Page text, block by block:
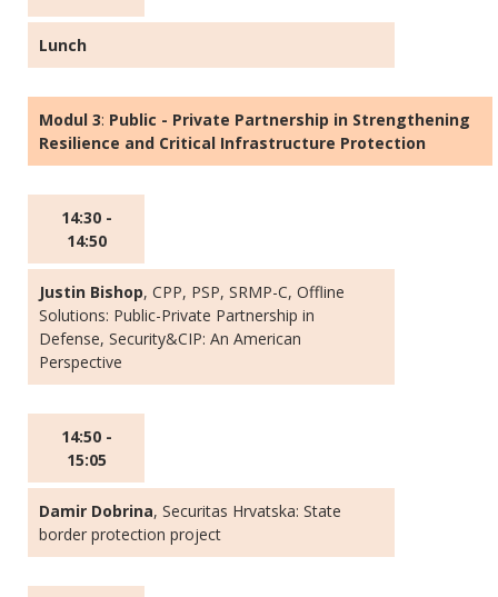
Lunch
Modul 3: Public - Private Partnership in Strengthening
Resilience and Critical Infrastructure Protection
14:30 -
14:50
Justin Bishop, CPP, PSP, SRMP-C, Offline
Solutions: Public-Private Partnership in
Defense, Security&CIP: An American
Perspective
14:50 -
15:05
Damir Dobrina, Securitas Hrvatska: State
border protection project